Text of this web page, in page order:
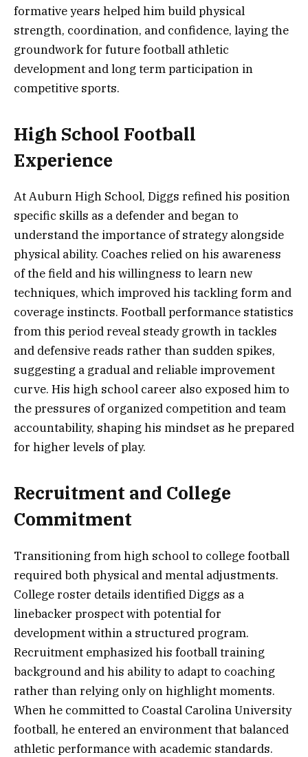
formative years helped him build physical
strength, coordination, and confidence, laying the
groundwork for future football athletic
development and long term participation in
competitive sports.
High School Football
Experience
At Auburn High School, Diggs refined his position
specific skills as a defender and began to
understand the importance of strategy alongside
physical ability. Coaches relied on his awareness
of the field and his willingness to learn new
techniques, which improved his tackling form and
coverage instincts. Football performance statistics
from this period reveal steady growth in tackles
and defensive reads rather than sudden spikes,
suggesting a gradual and reliable improvement
curve. His high school career also exposed him to
the pressures of organized competition and team
accountability, shaping his mindset as he prepared
for higher levels of play.
Recruitment and College
Commitment
Transitioning from high school to college football
required both physical and mental adjustments.
College roster details identified Diggs as a
linebacker prospect with potential for
development within a structured program.
Recruitment emphasized his football training
background and his ability to adapt to coaching
rather than relying only on highlight moments.
When he committed to Coastal Carolina University
football, he entered an environment that balanced
athletic performance with academic standards.